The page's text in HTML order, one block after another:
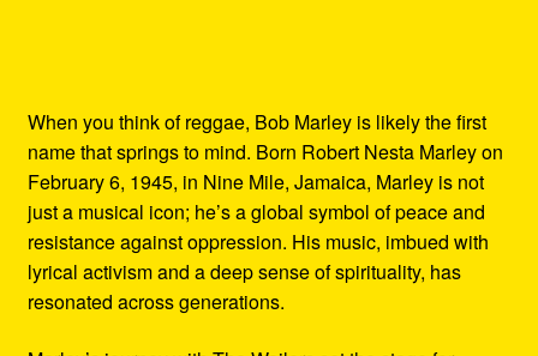
When you think of reggae, Bob Marley is likely the first
name that springs to mind. Born Robert Nesta Marley on
February 6, 1945, in Nine Mile, Jamaica, Marley is not
just a musical icon; he’s a global symbol of peace and
resistance against oppression. His music, imbued with
lyrical activism and a deep sense of spirituality, has
resonated across generations.